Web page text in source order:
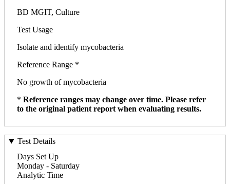
BD MGIT, Culture
Test Usage
Isolate and identify mycobacteria
Reference Range *
No growth of mycobacteria
* Reference ranges may change over time. Please refer
to the original patient report when evaluating results.
Test Details
Days Set Up
Monday - Saturday
Analytic Time